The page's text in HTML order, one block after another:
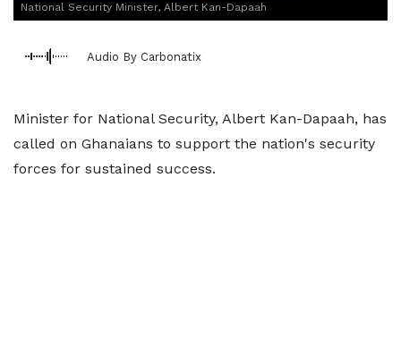
National Security Minister, Albert Kan-Dapaah
Audio By Carbonatix
Minister for National Security, Albert Kan-Dapaah, has
called on Ghanaians to support the nation's security
forces for sustained success.